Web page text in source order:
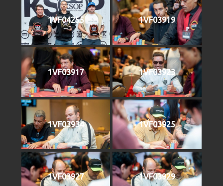
1VF04255 1VF03919
1VF03917 1VF03923
1VF03934 1VF03925
1VF03927 1VF03929